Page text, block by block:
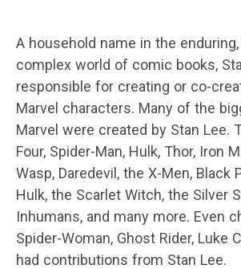
A household name in the
complex world of comic books,
responsible for creating or co-
Marvel characters. Many of the
Marvel were created by Stan Lee.
Four, Spider-Man, Hulk, Thor, Iron
Wasp, Daredevil, the X-Men, Black
Hulk, the Scarlet Witch, the Silver
Inhumans, and many more. Even
Spider-Woman, Ghost Rider, Luke
had contributions from Stan Lee.